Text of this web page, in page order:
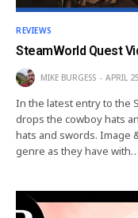
REVIEWS
SteamWorld Quest
MIKE BURGESS APRIL
In the latest entry to the
drops the cowboy hats
hats and swords. Image
genre as they have with…